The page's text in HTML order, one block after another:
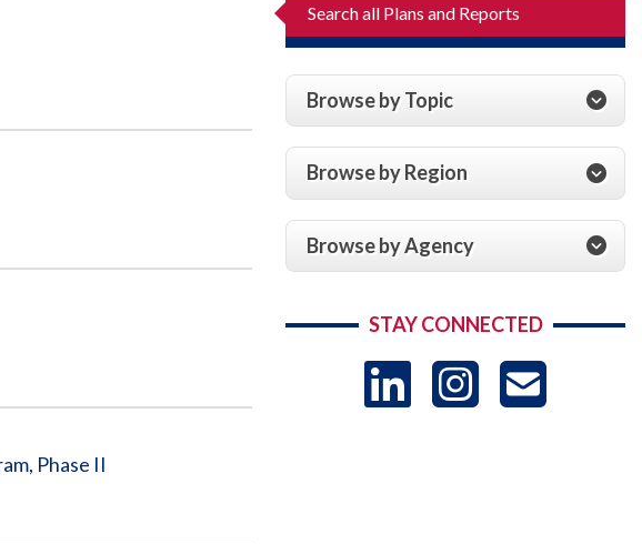
Phase II
Search all Plans and Reports
Browse by Topic
Browse by Region
Browse by Agency
STAY CONNECTED
LinkedIn